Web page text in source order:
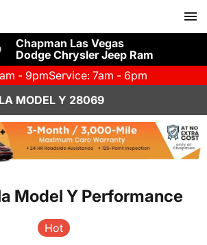
Chapman Las Vegas
Dodge Chrysler Jeep Ram
- 9pmService: 7am - 6pm
MODEL Y 28069
Model Y Performance
Hot